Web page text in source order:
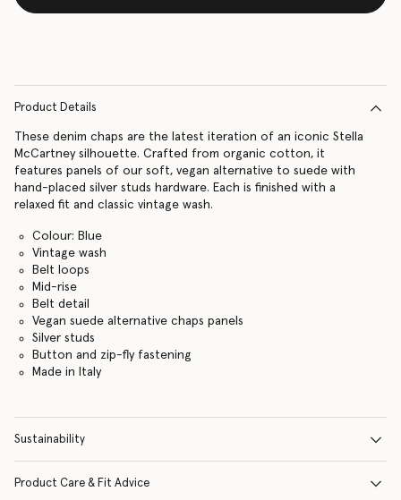
Product Details
These denim chaps are the latest iteration of an iconic Stella
McCartney silhouette. Crafted from organic cotton, it
features panels of our soft, vegan alternative to suede with
hand-placed silver studs hardware. Each is finished with a
relaxed fit and classic vintage wash.
Colour: Blue
Vintage wash
Belt loops
Mid-rise
Belt detail
Vegan suede alternative chaps panels
Silver studs
Button and zip-fly fastening
Made in Italy
Sustainability
Product Care & Fit Advice